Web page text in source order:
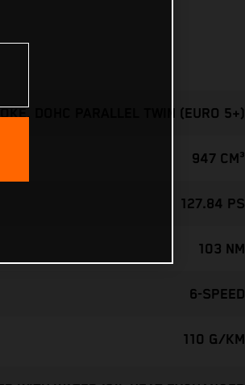
DOHC PARALLEL TWIN (EURO 5+)
947 CM³
127.84 PS
103 NM
6-SPEED
110 G/KM